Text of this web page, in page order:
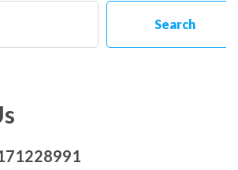
Search